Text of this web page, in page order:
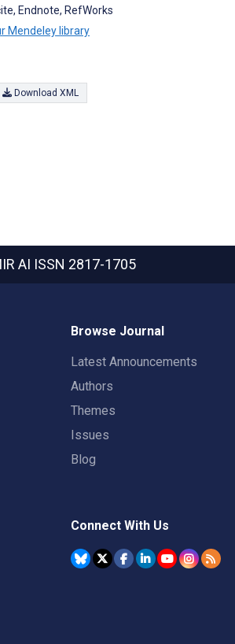
Endnote, RefWorks
Mendeley library
Download XML
AI ISSN 2817-1705
Browse Journal
Latest Announcements
Authors
Themes
Issues
Blog
Connect With Us